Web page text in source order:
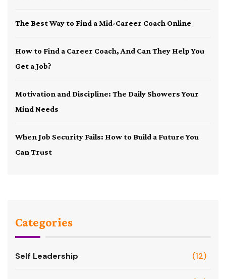
The Best Way to Find a Mid-Career Coach Online
How to Find a Career Coach, And Can They Help You
Get a Job?
Motivation and Discipline: The Daily Showers Your
Mind Needs
When Job Security Fails: How to Build a Future You
Can Trust
Categories
Self Leadership (12)